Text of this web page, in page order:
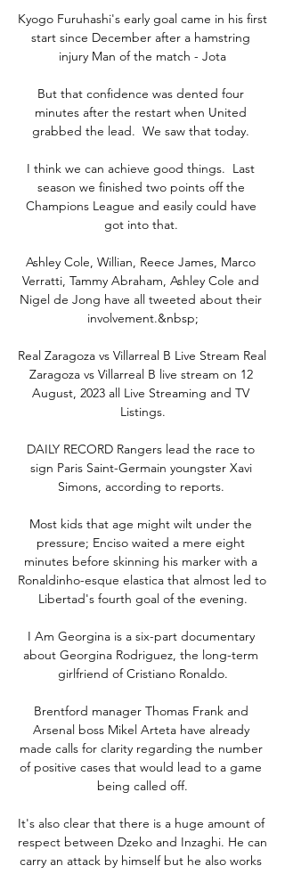
Kyogo Furuhashi's early goal came in his first
start since December after a hamstring
injury Man of the match - Jota
But that confidence was dented four
minutes after the restart when United
grabbed the lead.  We saw that today.
I think we can achieve good things.  Last
season we finished two points off the
Champions League and easily could have
got into that.
Ashley Cole, Willian, Reece James, Marco
Verratti, Tammy Abraham, Ashley Cole and
Nigel de Jong have all tweeted about their
involvement.&nbsp;
Real Zaragoza vs Villarreal B Live Stream Real
Zaragoza vs Villarreal B live stream on 12
August, 2023 all Live Streaming and TV
Listings.
DAILY RECORD Rangers lead the race to
sign Paris Saint-Germain youngster Xavi
Simons, according to reports.
Most kids that age might wilt under the
pressure; Enciso waited a mere eight
minutes before skinning his marker with a
Ronaldinho-esque elastica that almost led to
Libertad's fourth goal of the evening.
I Am Georgina is a six-part documentary
about Georgina Rodriguez, the long-term
girlfriend of Cristiano Ronaldo.
Brentford manager Thomas Frank and
Arsenal boss Mikel Arteta have already
made calls for clarity regarding the number
of positive cases that would lead to a game
being called off.
It's also clear that there is a huge amount of
respect between Dzeko and Inzaghi. He can
carry an attack by himself but he also works